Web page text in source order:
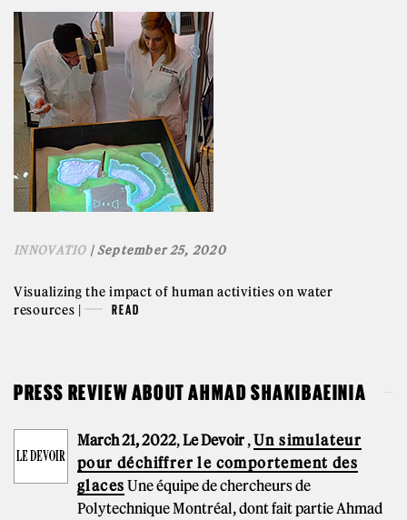
INNOVATIO | September 25, 2020
Visualizing the impact of human activities on water
resources |
READ
PRESS REVIEW ABOUT AHMAD SHAKIBAEINIA
March 21, 2022,Le Devoir ,Un simulateur
pour déchiffrer le comportement des
glaces Une équipe de chercheurs de
Polytechnique Montréal, dont fait partie Ahmad